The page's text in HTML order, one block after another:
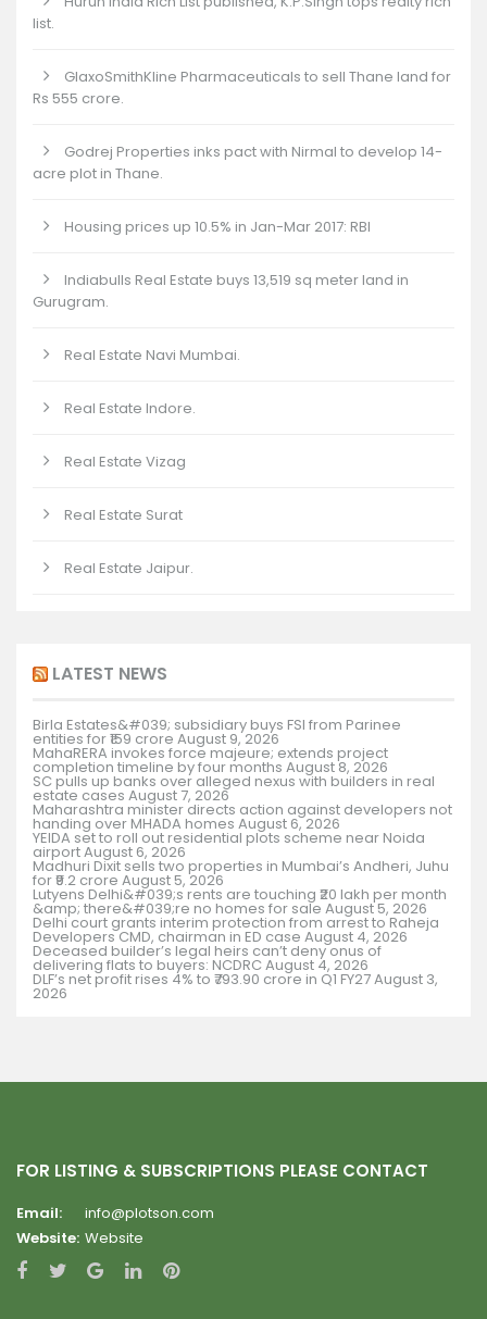
list.
GlaxoSmithKline Pharmaceuticals to sell Thane land for
Rs 555 crore.
Godrej Properties inks pact with Nirmal to develop 14-
acre plot in Thane.
Housing prices up 10.5% in Jan-Mar 2017: RBI
Indiabulls Real Estate buys 13,519 sq meter land in
Gurugram.
Real Estate Navi Mumbai.
Real Estate Indore.
Real Estate Vizag
Real Estate Surat
Real Estate Jaipur.
LATEST NEWS
Birla Estates&#039; subsidiary buys FSI from Parinee
entities for ₹159 crore August 9, 2026
MahaRERA invokes force majeure; extends project
completion timeline by four months August 8, 2026
SC pulls up banks over alleged nexus with builders in real
estate cases August 7, 2026
Maharashtra minister directs action against developers not
handing over MHADA homes August 6, 2026
YEIDA set to roll out residential plots scheme near Noida
airportAugust 6, 2026
Madhuri Dixit sells two properties in Mumbai’s Andheri, Juhu
for ₹9.2 crore August 5, 2026
Lutyens Delhi&#039;s rents are touching ₹20 lakh per month
&amp; there&#039;re no homes for sale August 5, 2026
Delhi court grants interim protection from arrest to Raheja
Developers CMD, chairman in ED case August 4, 2026
Deceased builder’s legal heirs can’t deny onus of
delivering flats to buyers: NCDRCAugust 4, 2026
DLF’s net profit rises 4% to ₹793.90 crore in Q1 FY27August 3,
2026
FOR LISTING & SUBSCRIPTIONS PLEASE CONTACT
Email:
info@plotson.com
Website: Website